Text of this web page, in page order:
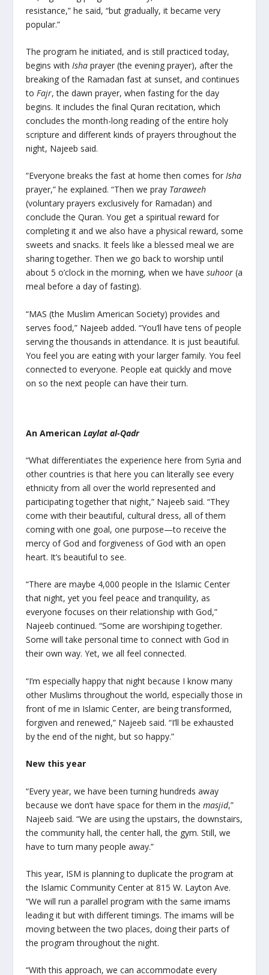
resistance,” he said, “but gradually, it became very
popular.”
The program he initiated, and is still practiced today,
begins with Ishaprayer (the evening prayer), after the
breaking of the Ramadan fast at sunset, and continues
to Fajr, the dawn prayer, when fasting for the day
begins. It includes the final Quran recitation, which
concludes the month-long reading of the entire holy
scripture and different kinds of prayers throughout the
night, Najeeb said.
“Everyone breaks the fast at home then comes for Isha
prayer,” he explained. “Then we pray Taraweeh
(voluntary prayers exclusively for Ramadan) and
conclude the Quran. You get a spiritual reward for
completing it and we also have a physical reward, some
sweets and snacks. It feels like a blessed meal we are
sharing together. Then we go back to worship until
about 5 o’clock in the morning, when we have suhoor(a
meal before a day of fasting).
“MAS (the Muslim American Society) provides and
serves food,” Najeeb added. “You’ll have tens of people
serving the thousands in attendance. It is just beautiful.
You feel you are eating with your larger family. You feel
connected to everyone. People eat quickly and move
on so the next people can have their turn.
An American Laylat al-Qadr
“What differentiates the experience here from Syria and
other countries is that here you can literally see every
ethnicity from all over the world represented and
participating together that night,” Najeeb said. “They
come with their beautiful, cultural dress, all of them
coming with one goal, one purpose—to receive the
mercy of God and forgiveness of God with an open
heart. It’s beautiful to see.
“There are maybe 4,000 people in the Islamic Center
that night, yet you feel peace and tranquility, as
everyone focuses on their relationship with God,”
Najeeb continued. “Some are worshiping together.
Some will take personal time to connect with God in
their own way. Yet, we all feel connected.
“I’m especially happy that night because I know many
other Muslims throughout the world, especially those in
front of me in Islamic Center, are being transformed,
forgiven and renewed,” Najeeb said. “I’ll be exhausted
by the end of the night, but so happy.”
New this year
“Every year, we have been turning hundreds away
because we don’t have space for them in the masjid,”
Najeeb said. “We are using the upstairs, the downstairs,
the community hall, the center hall, the gym. Still, we
have to turn many people away.”
This year, ISM is planning to duplicate the program at
the Islamic Community Center at 815 W. Layton Ave.
“We will run a parallel program with the same imams
leading it but with different timings. The imams will be
moving between the two places, doing their parts of
the program throughout the night.
“With this approach, we can accommodate every